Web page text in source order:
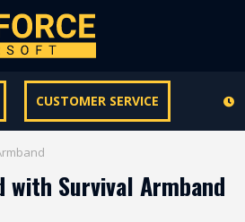
CUSTOMER SERVICE
Instagram aanbiedingen
Survival Armband